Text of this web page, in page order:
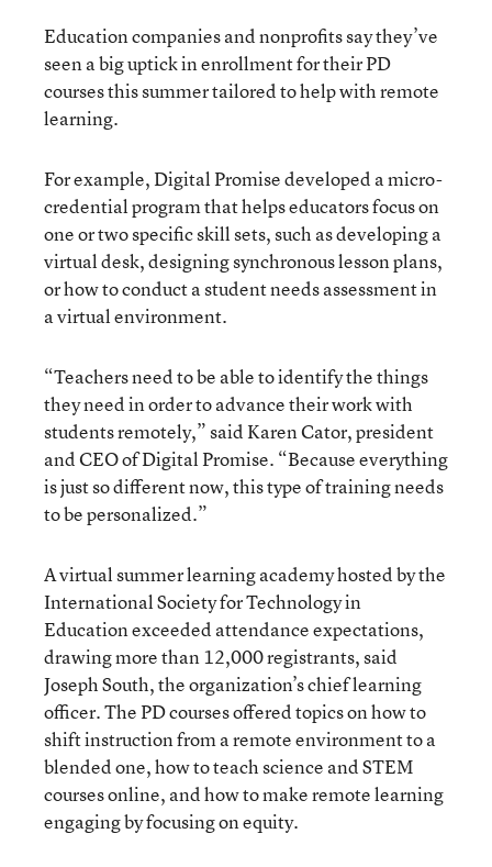
Education companies and nonprofits say they’ve
seen a big uptick in enrollment for their PD
courses this summer tailored to help with remote
learning.
For example, Digital Promise developed a micro-
credential program that helps educators focus on
one or two specific skill sets, such as developing a
virtual desk, designing synchronous lesson plans,
or how to conduct a student needs assessment in
a virtual environment.
“Teachers need to be able to identify the things
they need in order to advance their work with
students remotely,” said Karen Cator, president
and CEO of Digital Promise. “Because everything
is just so different now, this type of training needs
to be personalized.”
A virtual summer learning academy hosted by the
International Society for Technology in
Education exceeded attendance expectations,
drawing more than 12,000 registrants, said
Joseph South, the organization’s chief learning
officer. The PD courses offered topics on how to
shift instruction from a remote environment to a
blended one, how to teach science and STEM
courses online, and how to make remote learning
engaging by focusing on equity.